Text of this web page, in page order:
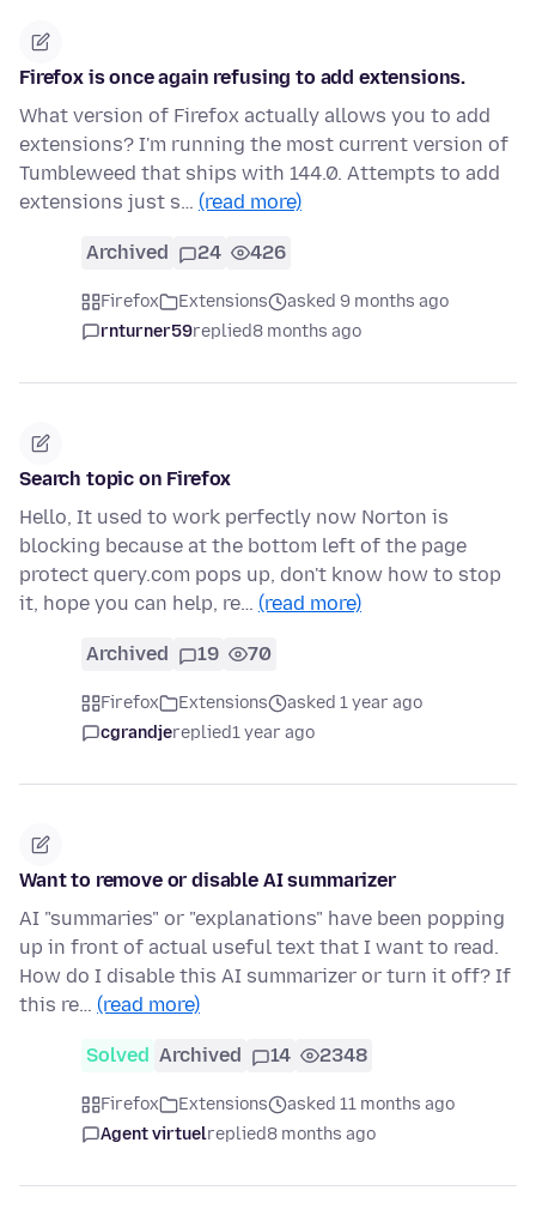
Firefox is once again refusing to add extensions.
What version of Firefox actually allows you to add
extensions? I'm running the most current version of
Tumbleweed that ships with 144.0. Attempts to add
extensions just s… (read more)
Archived 24 426
Firefox Extensions
asked 9 months ago
rnturner59replied8 months ago
Search topic on Firefox
Hello, It used to work perfectly now Norton is
blocking because at the bottom left of the page
protect query.com pops up, don't know how to stop
it, hope you can help, re… (read more)
Archived 19 70
Firefox Extensions
asked 1 year ago
cgrandjereplied1 year ago
Want to remove or disable AI summarizer
AI "summaries" or "explanations" have been popping
up in front of actual useful text that I want to read.
How do I disable this AI summarizer or turn it off? If
this re… (read more)
Solved Archived 14 2348
Firefox Extensions
asked 11 months ago
Agent virtuelreplied8 months ago